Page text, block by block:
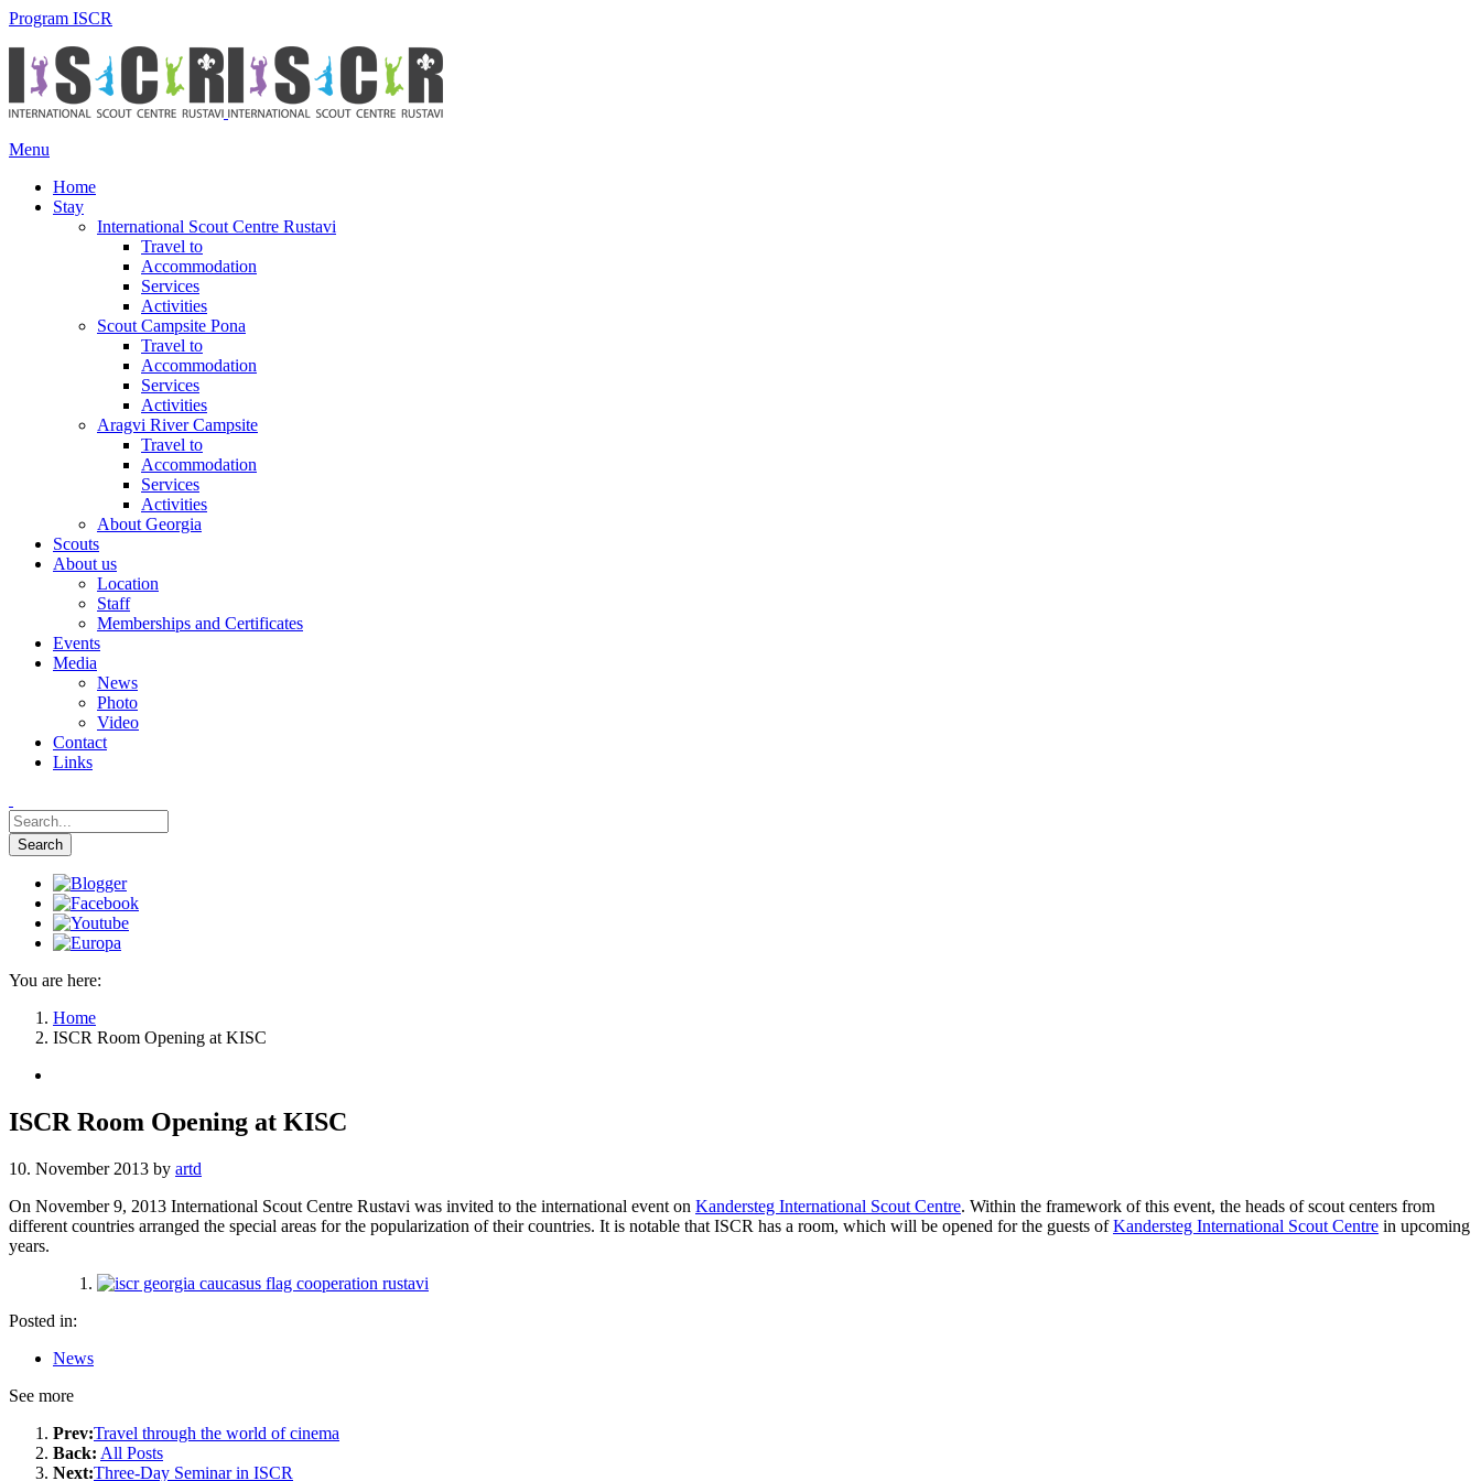
Program ISCR
Menu
Home
Stay
International Scout Centre Rustavi
Travel to
Accommodation
Services
Activities
Scout Campsite Pona
Travel to
Accommodation
Services
Activities
Aragvi River Campsite
Travel to
Accommodation
Services
Activities
About Georgia
Scouts
About us
Location
Staff
Memberships and Certificates
Events
Media
News
Photo
Video
Contact
Links
You are here:
Home
ISCR Room Opening at KISC
ISCR Room Opening at KISC
10. November 2013 by artd
On November 9, 2013 International Scout Centre Rustavi was invited to the international event on Kandersteg International Scout Centre. Within the framework of this event, the heads of scout centers from
different countries arranged the special areas for the popularization of their countries. It is notable that ISCR has a room, which will be opened for the guests ofKandersteg International Scout Centre in upcoming
years.
Posted in:
News
See more
Prev:Travel through the world of cinema
Back: All Posts
Next:Three-Day Seminar in ISCR